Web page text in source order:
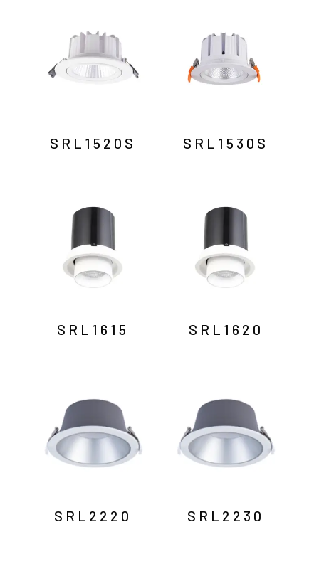
SRL1520S SRL1530S
SRL1615 SRL1620
SRL2220 SRL2230